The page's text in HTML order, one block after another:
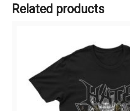
Related products